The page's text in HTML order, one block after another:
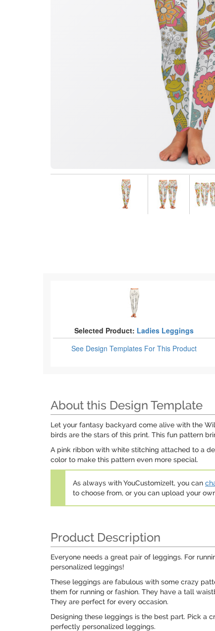
Selected Product: Ladies Leggings
See Design Templates For This Product
About this Design Template
Let your fantasy backyard come alive with the
birds are the stars of this print. This fun pattern
A pink ribbon with white stitching attached to a
color to make this pattern even more special.
As always with YouCustomizeIt, you can
to choose from, or you can upload your
Product Description
Everyone needs a great pair of leggings. For
personalized leggings!
These leggings are fabulous with some crazy
them for running or fashion. They have a tall
They are perfect for every occasion.
Designing these leggings is the best part. Pick a
perfectly personalized leggings.